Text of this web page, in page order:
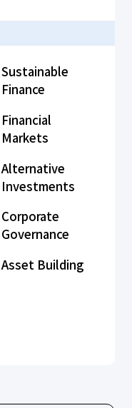
Sustainable
Finance
Financial
Markets
Alternative
Investments
Corporate
Governance
Asset Building